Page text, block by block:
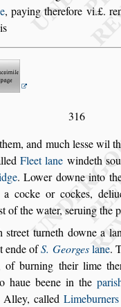
, paying therefore vi.£.
316
and much lesse wil
Fleet lane windeth s
. Lower downe into
cocke or cockes,
t of the water, seruing the
street turneth downe a
t ende ofS. Georgeslane.
of burning their lime
haue beene in the paris
Alley, called Limeburners